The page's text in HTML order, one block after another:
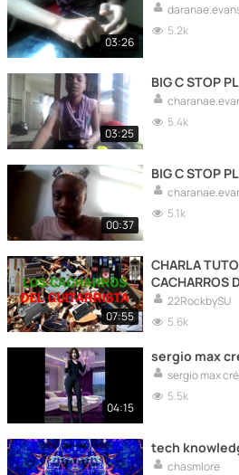
03:26
5.2k
03:25
BIG C STOP
5.4k
00:37
BIG C STOP
5.1k
07:55
CHARLA
CACHARROS
22RockbySU
5.6k
04:15
sergio max
sergio max
5.5k
tech
chasmlore